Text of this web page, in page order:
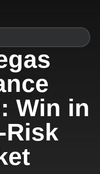
Win in
Risk